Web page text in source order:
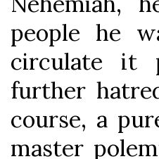
people he
circulate it
further
course, a
master